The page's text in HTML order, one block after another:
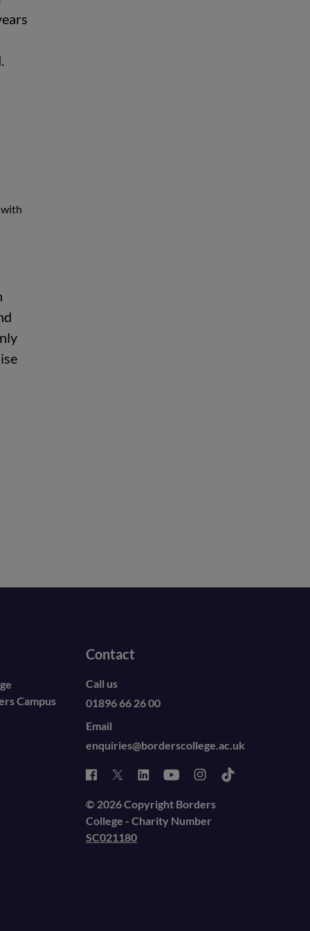
Campus
Contact
Call us
01896 66 26 00
Email
enquiries@borderscollege.ac.uk
© 2026 Copyright Borders
College - Charity Number
SC021180